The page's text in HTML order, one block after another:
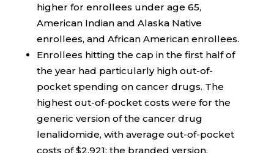
higher for enrollees under age 65,
American Indian and Alaska Native
enrollees, and African American enrollees.
Enrollees hitting the cap in the first half of
the year had particularly high out-of-
pocket spending on cancer drugs. The
highest out-of-pocket costs were for the
generic version of the cancer drug
lenalidomide, with average out-of-pocket
costs of $2,921; the branded version,